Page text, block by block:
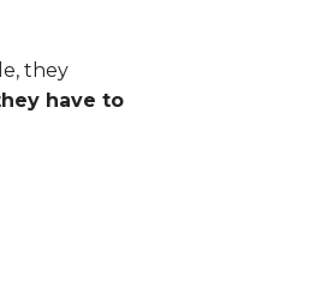
they
have to